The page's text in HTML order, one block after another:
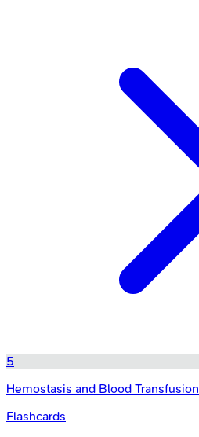
5
Hemostasis and Blood Transfusion
Flashcards